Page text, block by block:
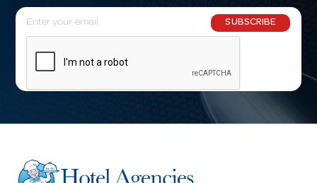
E
m
l
r
SUBSCRIBE